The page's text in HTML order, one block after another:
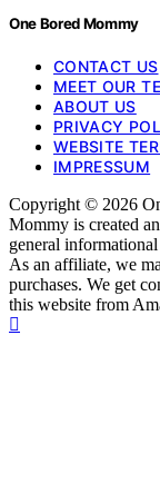
One Bored Mommy
CONTACT US
MEET OUR
ABOUT US
PRIVACY
WEBSITE
IMPRESSUM
Copyright © 2026
Mommy is created
general
As an affiliate, we
purchases. We get
this website from